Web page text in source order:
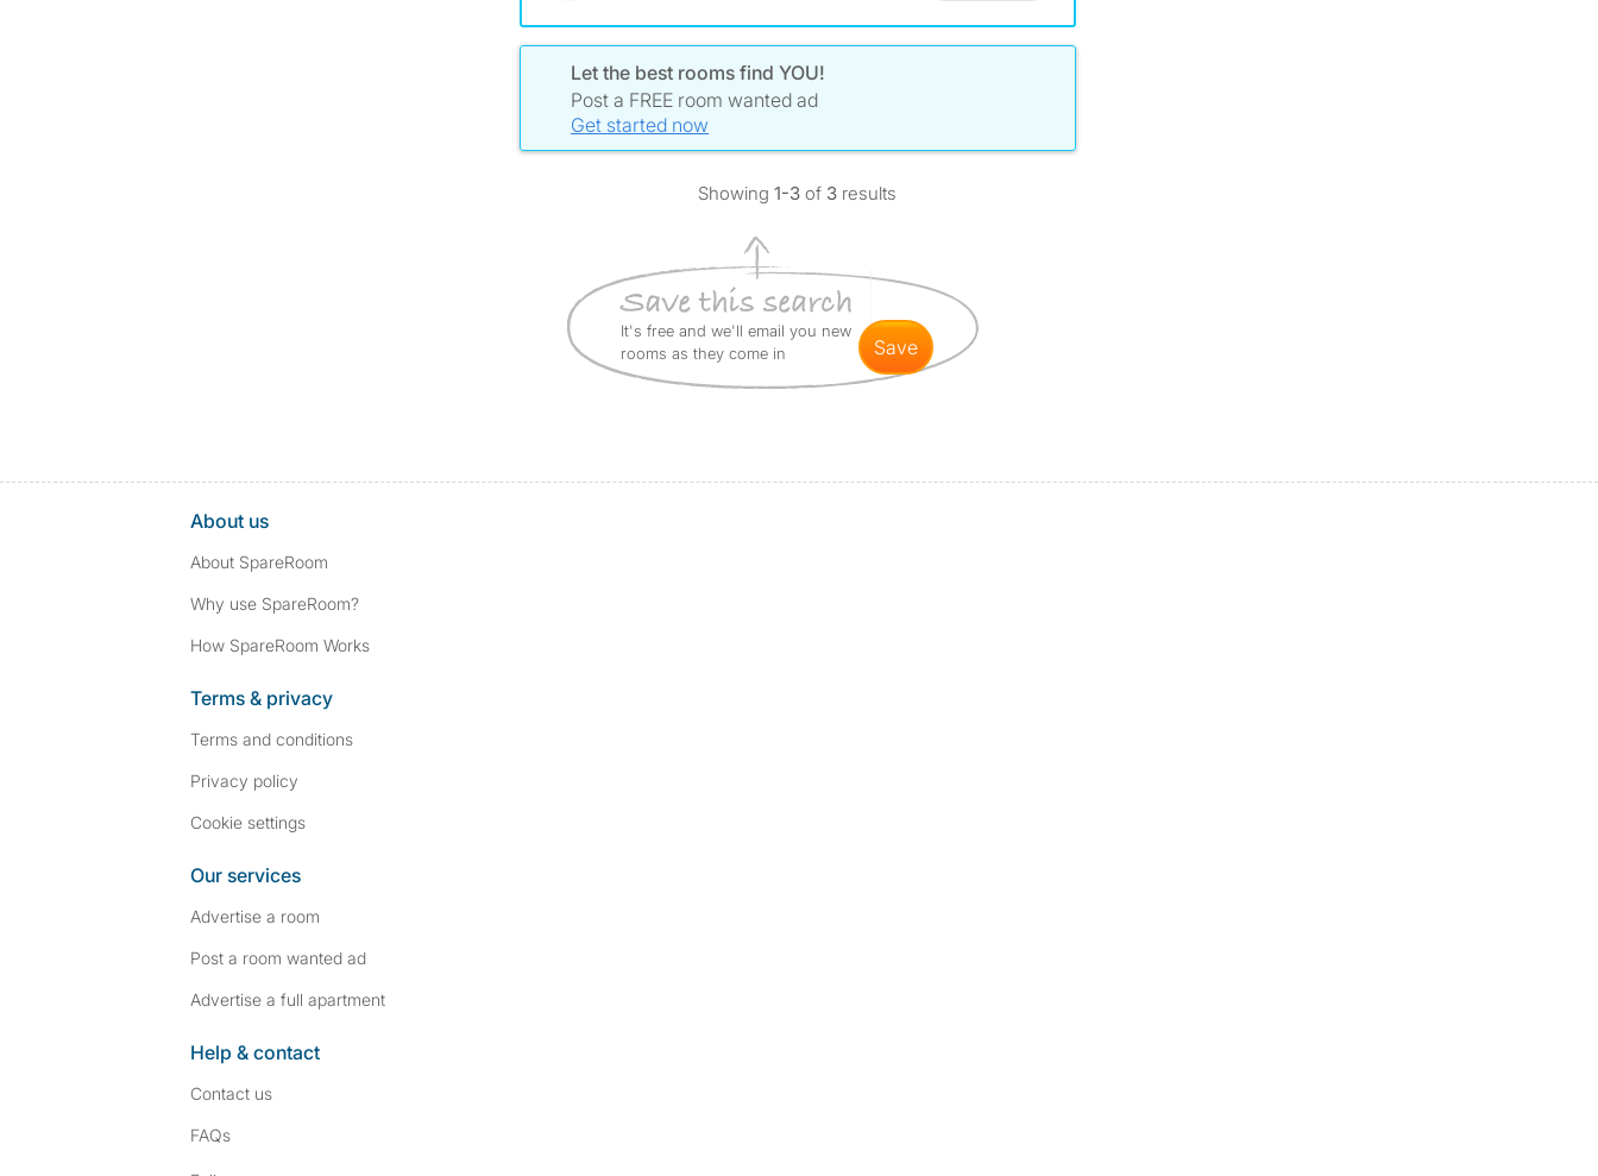
Let the best rooms find YOU!
Post a FREE room wanted ad
Get started now
Showing1-3of 3 results
It's free and we'll email you new
rooms as they come in
save
About us
About SpareRoom
Why use SpareRoom?
How SpareRoom Works
Terms & privacy
Terms and conditions
Privacy policy
Cookie settings
Our services
Advertise a room
Post a room wanted ad
Advertise a full apartment
Help & contact
Contact us
FAQs